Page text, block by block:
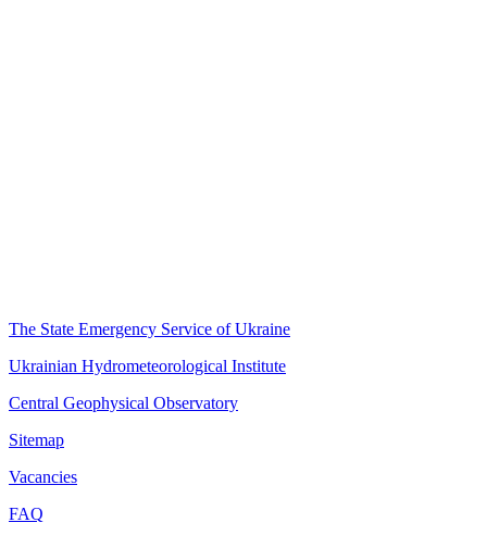
The State Emergency Service of Ukraine
Ukrainian Hydrometeorological Institute
Central Geophysical Observatory
Sitemap
Vacancies
FAQ